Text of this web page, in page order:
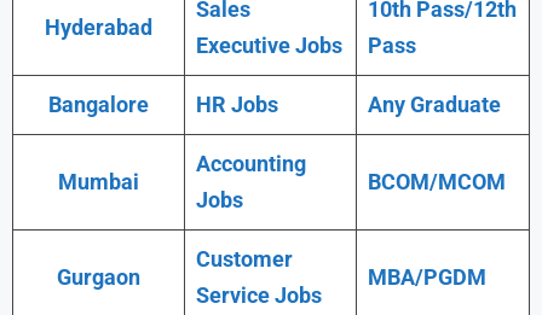
Hyderabad
Sales
Executive Jobs
10th Pass/12th
Pass
Bangalore HR Jobs Any Graduate
Mumbai
Accounting
Jobs
BCOM/MCOM
Gurgaon
Customer
Service Jobs
MBA/PGDM